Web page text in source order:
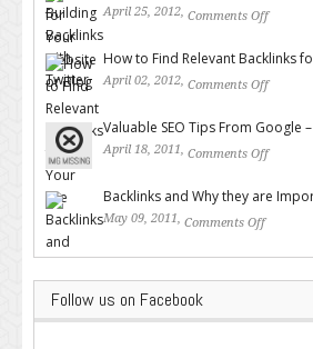
April 25, 2012, Comments Off
How to Find Relevant Backlinks
April 02, 2012, Comments Off
Valuable SEO Tips From Google
April 18, 2011, Comments Off
Backlinks and Why they are
May 09, 2011, Comments Off
Follow us on Facebook